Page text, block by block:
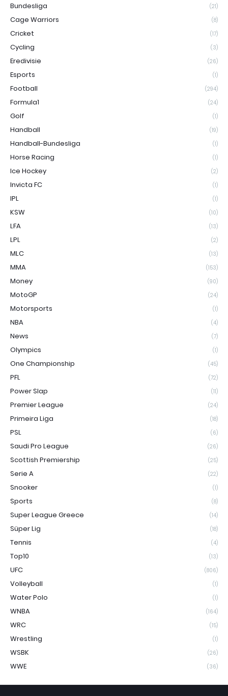
Bundesliga (21)
Cage Warriors (8)
Cricket (17)
Cycling (3)
Eredivisie (26)
Esports (1)
Football (294)
Formula1 (24)
Golf (1)
Handball (19)
Handball-Bundesliga (1)
Horse Racing (1)
Ice Hockey (2)
Invicta FC (1)
IPL (1)
KSW (10)
LFA (13)
LPL (2)
MLC (13)
MMA (153)
Money (90)
MotoGP (24)
Motorsports (1)
NBA (4)
News (7)
Olympics (1)
One Championship (45)
PFL (72)
Power Slap (11)
Premier League (24)
Primeira Liga (18)
PSL (6)
Saudi Pro League (26)
Scottish Premiership (25)
Serie A (22)
Snooker (1)
Sports (8)
Super League Greece (14)
Süper Lig (18)
Tennis (4)
Top10 (13)
UFC (806)
Volleyball (1)
Water Polo (1)
WNBA (164)
WRC (15)
Wrestling (1)
WSBK (26)
WWE (36)